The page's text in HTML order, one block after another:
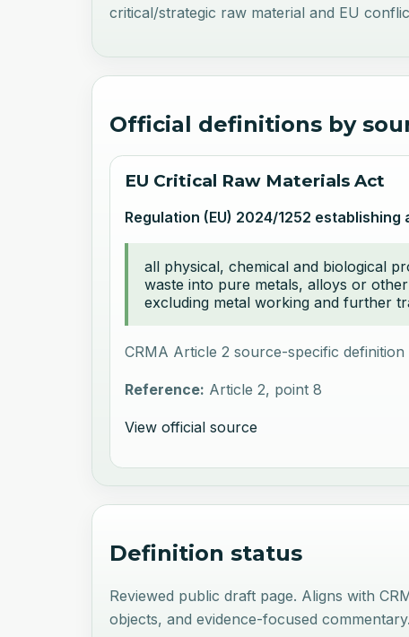
critical/strategic raw material and EU
Official definitions by
EU Critical Raw Materials Act
Regulation (EU) 2024/1252
all physical, chemical and biological
waste into pure metals, alloys or
excluding metal working and further
CRMA Article 2 source-specific definition
Reference: Article 2, point 8
View official source
Definition status
Reviewed public draft page. Aligns with
objects, and evidence-focused commentary.